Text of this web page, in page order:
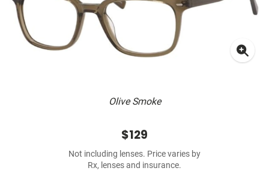
Olive Smoke
$129
Not including lenses. Price varies by
Rx, lenses and insurance.